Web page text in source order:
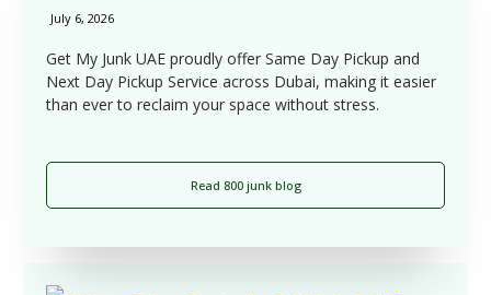
July 6, 2026
Get My Junk UAE proudly offer Same Day Pickup and
Next Day Pickup Service across Dubai, making it easier
than ever to reclaim your space without stress.
Read 800 junk blog